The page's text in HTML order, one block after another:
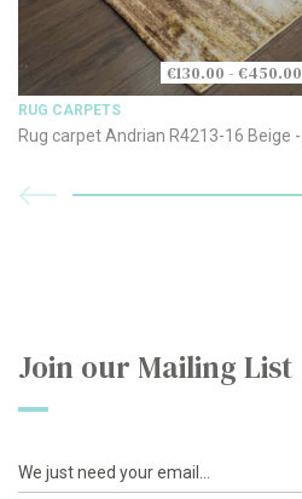
€130.00 - €450.00
RUG CARPETS
Rug carpet Andrian R4213-16 Beige -
Join our Mailing List